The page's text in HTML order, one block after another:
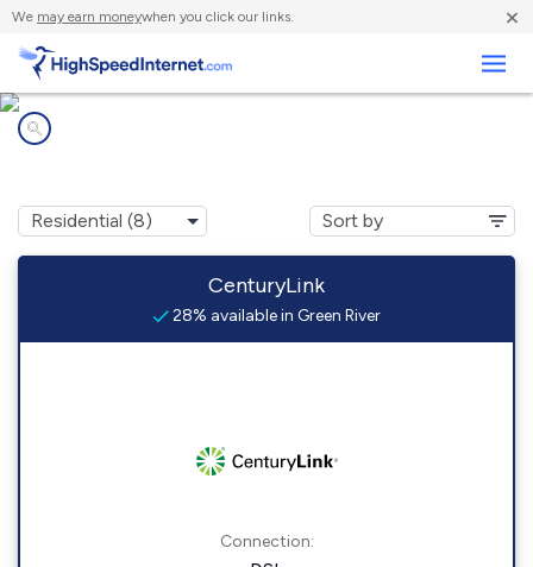
We may earn moneywhen you click our links. ×
CenturyLink
28% available in Green River
Connection: